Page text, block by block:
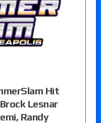
Hit
Lesnar
Randy